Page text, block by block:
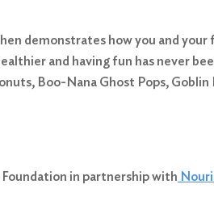
demonstrates how you and
and having fun has never
Boo-Nana Ghost Pops, Goblin
in partnership with